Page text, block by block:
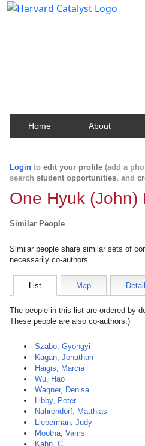
Home About
Login to edit your profile (add a
search student opportunities, and
One Hyuk (John)
Similar People
Similar people share similar sets of
necessarily co-authors.
List Map
The people in this list are ordered by
These people are also co-authors.)
Szabo, Gyongyi
Kagan, Jonathan
Haigis, Marcia
Wu, Hao
Wagner, Denisa
Libby, Peter
Nahrendorf, Matthias
Lieberman, Judy
Mootha, Vamsi
Kahn, C.